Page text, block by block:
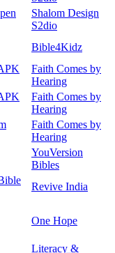
Shalom Design
S2dio
Bible4Kidz
Faith Comes by
Hearing
Faith Comes by
Hearing
Faith Comes by
Hearing
YouVersion
Bibles
Revive India
One Hope
Literacy &